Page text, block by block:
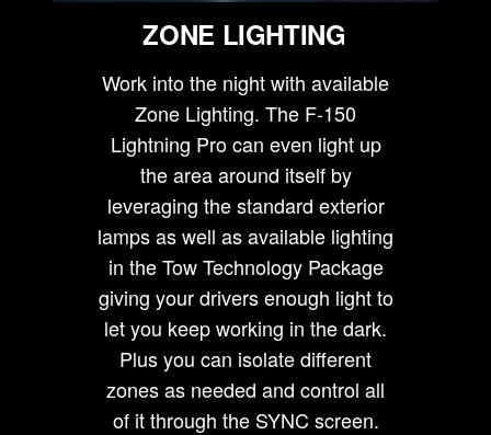
ZONE LIGHTING
Work into the night with available
Zone Lighting. The F-150
Lightning Pro can even light up
the area around itself by
leveraging the standard exterior
lamps as well as available lighting
in the Tow Technology Package
giving your drivers enough light to
let you keep working in the dark.
Plus you can isolate different
zones as needed and control all
of it through the SYNC screen.